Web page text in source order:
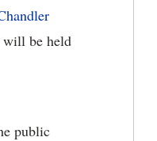
will be held
public